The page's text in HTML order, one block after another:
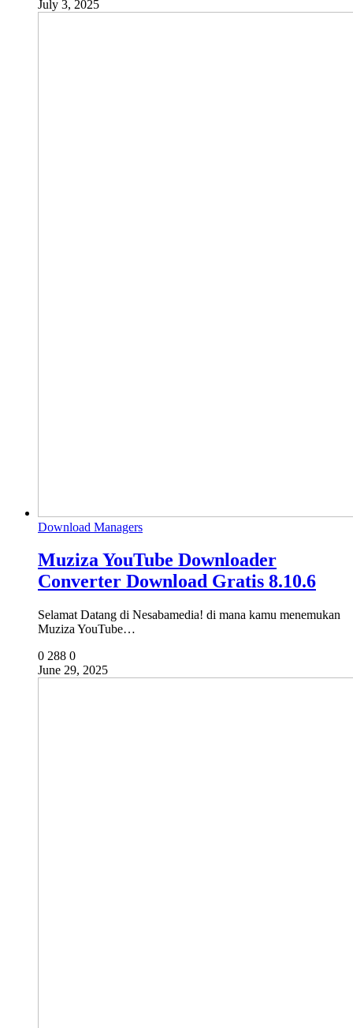
July 3, 2025
Download Managers
Muziza YouTube Downloader
Converter Download Gratis 8.10.6
Selamat Datang di Nesabamedia! di mana kamu menemukan
Muziza YouTube…
0 288 0
June 29, 2025